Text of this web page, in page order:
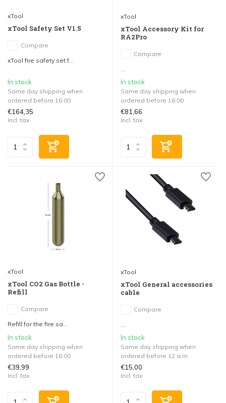
xTool
xTool Safety Set V1.5
Compare
xTool fire safety set f...
In stock
Same day shipping when
ordered before 16:00
€164,35
Incl. tax
xTool
xTool Accessory Kit for
RA2Pro
Compare
...
In stock
Same day shipping when
ordered before 16:00
€81,66
Incl. tax
xTool
xTool CO2 Gas Bottle -
Refill
Compare
Refill for the fire sa...
In stock
Same day shipping when
ordered before 16:00
€39,99
Incl. tax
xTool
xTool General accessories
cable
Compare
In stock
Same day shipping when
ordered before 12 a.m.
€15,00
Incl. tax